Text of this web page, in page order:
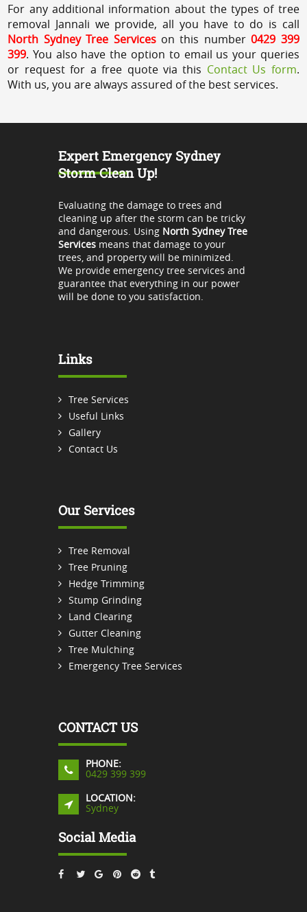
For any additional information about the types of tree
removal Jannali we provide, all you have to do is call
North Sydney Tree Serviceson this number0429 399
399. You also have the option to email us your queries
or request for a free quote via this Contact Us form.
With us, you are always assured of the best services.
Expert Emergency Sydney
Storm Clean Up!
Evaluating the damage to trees and
cleaning up after the storm can be tricky
and dangerous. Using North Sydney Tree
Servicesmeans that damage to your
trees, and property will be minimized.
We provide emergency tree services and
guarantee that everything in our power
will be done to you satisfaction.
Links
Tree Services
Useful Links
Gallery
Contact Us
Our Services
Tree Removal
Tree Pruning
Hedge Trimming
Stump Grinding
Land Clearing
Gutter Cleaning
Tree Mulching
Emergency Tree Services
CONTACT US
PHONE:
0429 399 399
LOCATION:
Sydney
Social Media